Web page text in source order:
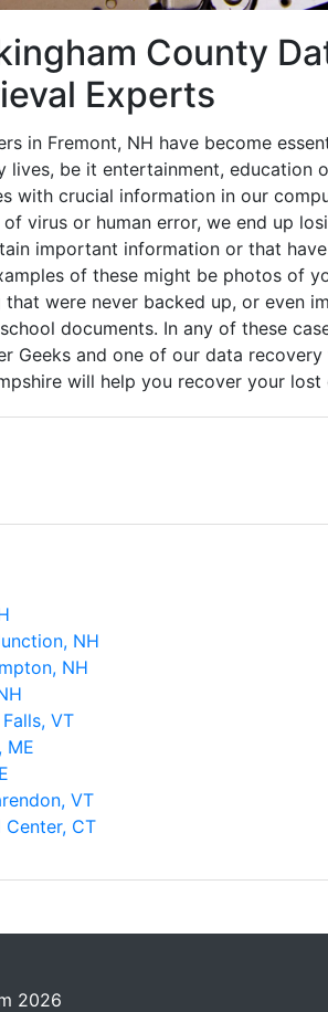
County
Experts
in Fremont, NH have become
lives, be it entertainment, education
with crucial information in our
of virus or human error, we end up
important information or that
of these might be photos of
that were never backed up, or even
documents. In any of these
Geeks and one of our data recovery
will help you recover your lost
NH
NH
VT
ME
VT
Center, CT
2026